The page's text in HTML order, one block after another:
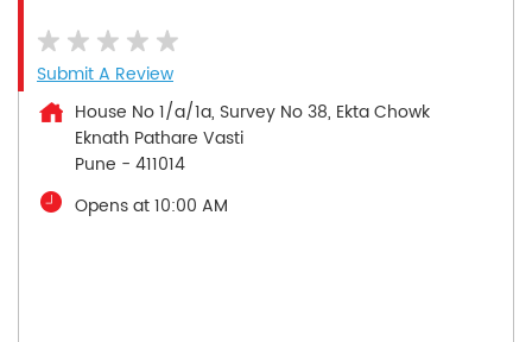
Submit A Review
House No 1/a/1a, Survey No 38, Ekta Chowk
Eknath Pathare Vasti
Pune - 411014
Opens at 10:00 AM